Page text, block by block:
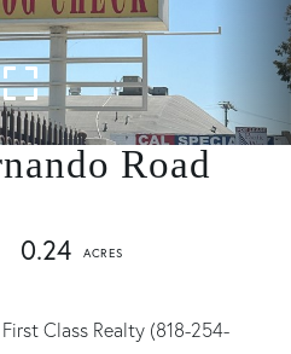
Road
0.24
Class Realty (818-254-